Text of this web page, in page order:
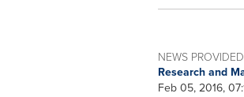
NEWS
Research and
Feb 05, 2016,